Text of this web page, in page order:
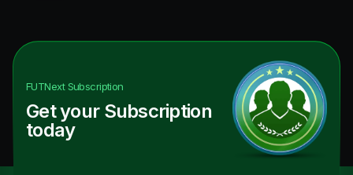
FUTNextSubscription
Get your Subscription
today